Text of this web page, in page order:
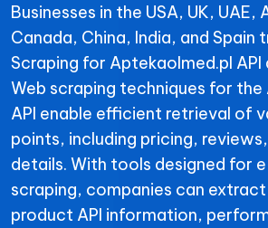
Businesses in the USA, UK, UAE,
Canada, China, India, and Spain
Scraping for Aptekaolmed.pl
Web scraping techniques for
API enable efficient retrieval of
points, including pricing,
details. With tools designed for
scraping, companies can
product API information,